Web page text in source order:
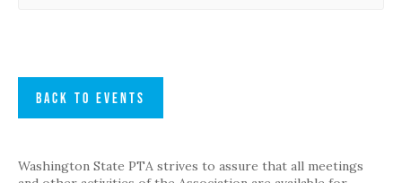
BACK TO EVENTS
Washington State PTA strives to assure that all meetings